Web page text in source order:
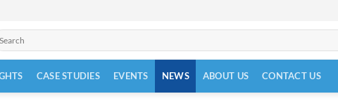
CASE STUDIES EVENTS NEWS ABOUT US CONTACT US